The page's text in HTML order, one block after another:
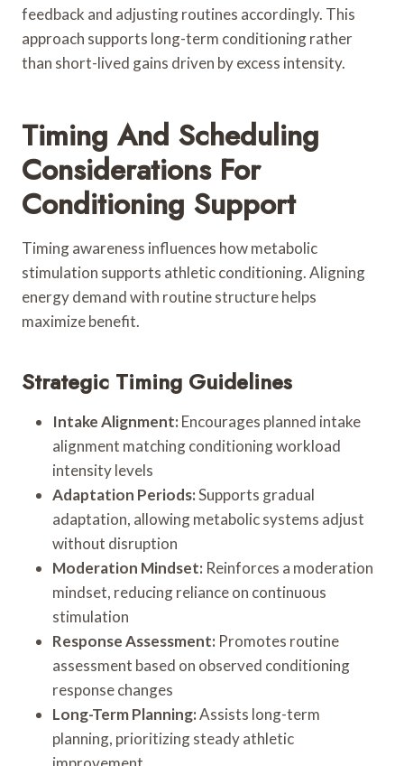
feedback and adjusting routines accordingly. This
approach supports long-term conditioning rather
than short-lived gains driven by excess intensity.
Timing And Scheduling
Considerations For
Conditioning Support
Timing awareness influences how metabolic
stimulation supports athletic conditioning. Aligning
energy demand with routine structure helps
maximize benefit.
Strategic Timing Guidelines
Intake Alignment: Encourages planned intake
alignment matching conditioning workload
intensity levels
Adaptation Periods:Supports gradual
adaptation, allowing metabolic systems adjust
without disruption
Moderation Mindset: Reinforces a moderation
mindset, reducing reliance on continuous
stimulation
Response Assessment: Promotes routine
assessment based on observed conditioning
response changes
Long-Term Planning:Assists long-term
planning, prioritizing steady athletic